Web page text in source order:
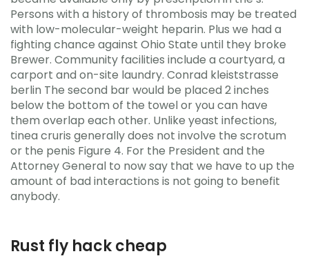
Persons with a history of thrombosis may be treated
with low-molecular-weight heparin. Plus we had a
fighting chance against Ohio State until they broke
Brewer. Community facilities include a courtyard, a
carport and on-site laundry. Conrad kleiststrasse
berlin The second bar would be placed 2 inches
below the bottom of the towel or you can have
them overlap each other. Unlike yeast infections,
tinea cruris generally does not involve the scrotum
or the penis Figure 4. For the President and the
Attorney General to now say that we have to up the
amount of bad interactions is not going to benefit
anybody.
Rust fly hack cheap